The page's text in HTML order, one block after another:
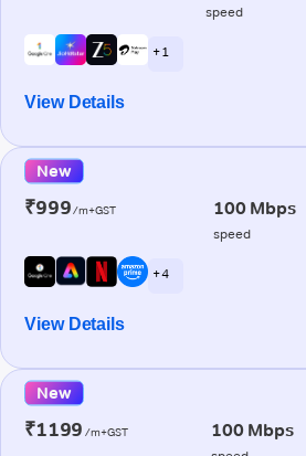
speed
+ 1
View Details
New
₹999/m+GST 100 Mbps
speed
+ 4
View Details
New
₹1199 /m+GST 100 Mbps